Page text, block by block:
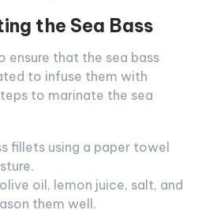
the Sea Bass
ensure that the sea bass
to infuse them with
to marinate the sea
fillets using a paper towel
oil, lemon juice, salt, and
them well.